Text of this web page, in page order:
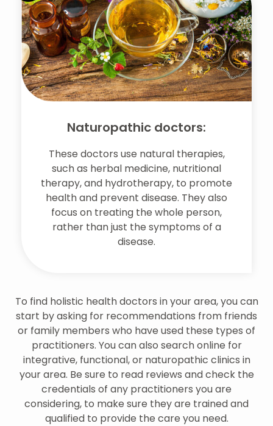
Naturopathic doctors:
These doctors use natural therapies,
such as herbal medicine, nutritional
therapy, and hydrotherapy, to promote
health and prevent disease. They also
focus on treating the whole person,
rather than just the symptoms of a
disease.
To find holistic health doctors in your area, you can
start by asking for recommendations from friends
or family members who have used these types of
practitioners. You can also search online for
integrative, functional, or naturopathic clinics in
your area. Be sure to read reviews and check the
credentials of any practitioners you are
considering, to make sure they are trained and
qualified to provide the care you need.